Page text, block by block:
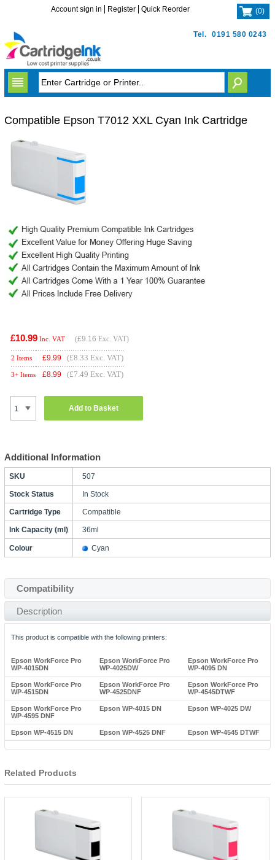
Tel. 0191 580 0243
Account sign in Register Quick Reorder (0)
Compatible Epson T7012 XXL Cyan Ink Cartridge
£10.99 Inc. VAT (£9.16 Exc. VAT)
2 Items £9.99 (£8.33 Exc. VAT)
3+ Items £8.99 (£7.49 Exc. VAT)
Add to Basket
Additional Information
SKU 507
Stock Status In Stock
Cartridge Type Compatible
Ink Capacity (ml) 36ml
Colour Cyan
Compatibility
Description
This product is compatible with the following printers:
Epson WorkForce Pro
WP-4015DN
Epson WorkForce Pro
WP-4025DW
Epson WorkForce Pro
WP-4095 DN
Epson WorkForce Pro
WP-4515DN
Epson WorkForce Pro
WP-4525DNF
Epson WorkForce Pro
WP-4545DTWF
Epson WorkForce Pro
WP-4595 DNF
Epson WP-4015 DN Epson WP-4025 DW
Epson WP-4515 DN Epson WP-4525 DNF Epson WP-4545 DTWF
Related Products